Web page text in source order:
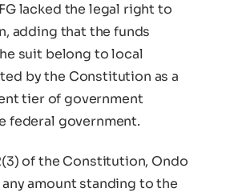
lacked the legal right to
adding that the funds
suit belong to local
by the Constitution as a
tier of government
federal government.
of the Constitution, Ondo
amount standing to the